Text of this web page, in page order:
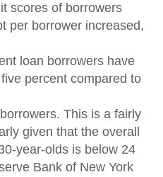
scores of borrowers
per borrower increased,
loan borrowers have
percent compared to
This is a fairly
given that the overall
year-olds is below 24
Bank of New York